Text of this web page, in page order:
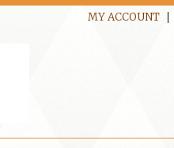
MY ACCOUNT